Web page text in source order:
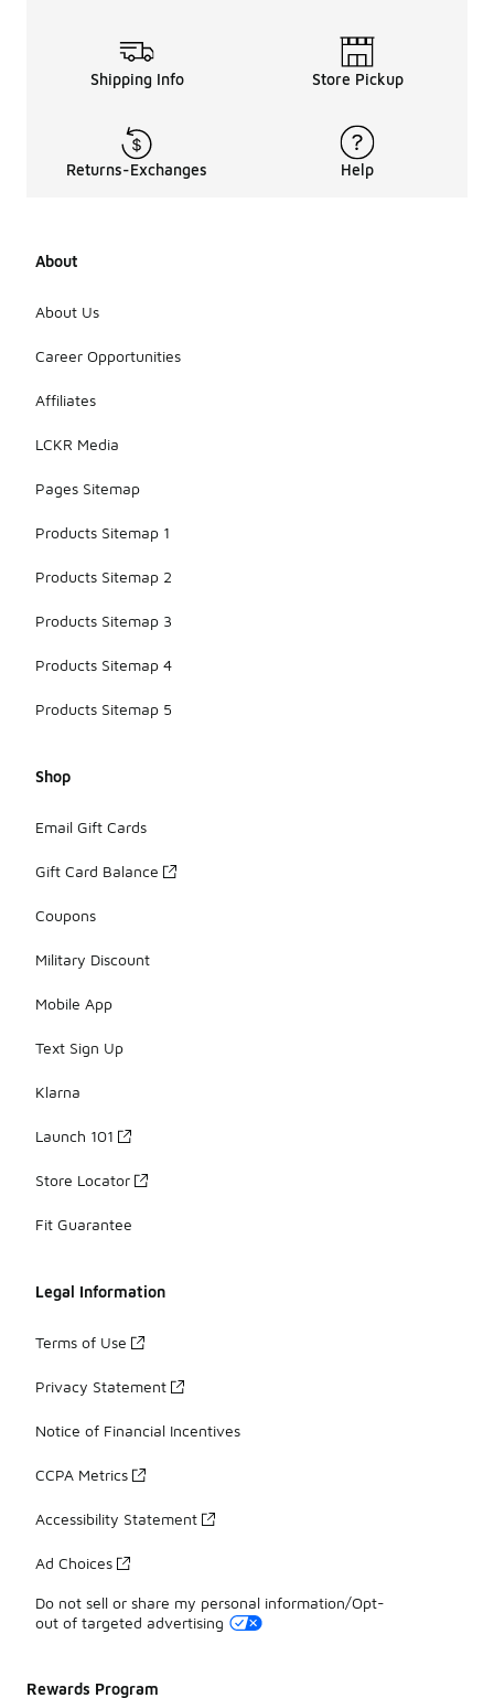
Shipping Info Store Pickup
Returns-Exchanges Help
About
About Us
Career Opportunities
Affiliates
LCKR Media
Pages Sitemap
Products Sitemap 1
Products Sitemap 2
Products Sitemap 3
Products Sitemap 4
Products Sitemap 5
Shop
Email Gift Cards
Gift Card Balance
Coupons
Military Discount
Mobile App
Text Sign Up
Klarna
Launch 101
Store Locator
Fit Guarantee
Legal Information
Terms of Use
Privacy Statement
Notice of Financial Incentives
CCPA Metrics
Accessibility Statement
Ad Choices
Do not sell or share my personal information/Opt-
out of targeted advertising
Rewards Program